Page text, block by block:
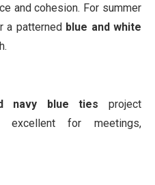
and cohesion. For summer
a patterned blue and white
navy blue ties project
excellent for meetings,